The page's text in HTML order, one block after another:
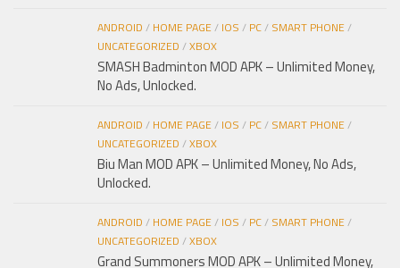
ANDROID / HOME PAGE/ IOS / PC/ SMART PHONE/
UNCATEGORIZED /XBOX
SMASH Badminton MOD APK – Unlimited Money,
No Ads, Unlocked.
ANDROID / HOME PAGE/ IOS / PC/ SMART PHONE/
UNCATEGORIZED /XBOX
Biu Man MOD APK – Unlimited Money, No Ads,
Unlocked.
ANDROID / HOME PAGE/ IOS / PC/ SMART PHONE/
UNCATEGORIZED /XBOX
Grand Summoners MOD APK – Unlimited Money,